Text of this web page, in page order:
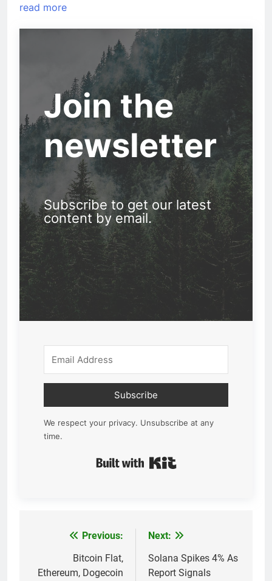
read more
Join the
newsletter
Subscribe to get our latest
content by email.
Subscribe
We respect your privacy. Unsubscribe at any
time.
navigation
Previous:
Bitcoin Flat,
Ethereum, Dogecoin
Next:
Solana Spikes 4% As
Report Signals